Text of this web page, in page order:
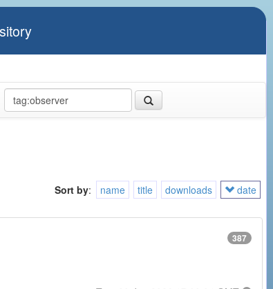
Sort by: name title downloads
date
387